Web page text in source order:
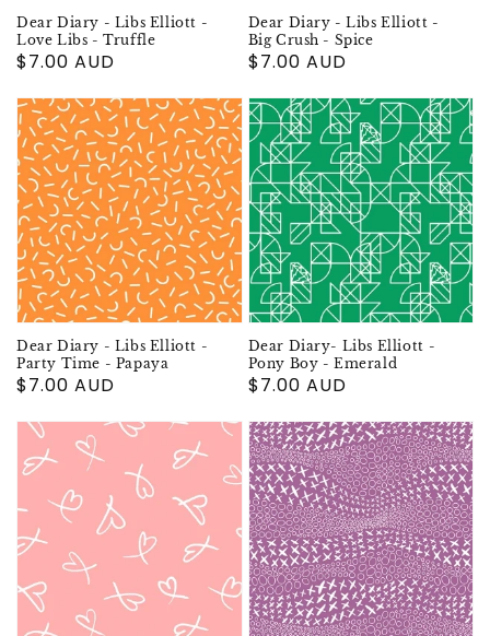
Dear Diary - Libs Elliott -
Love Libs - Truffle
Regular
$7.00 AUD
Dear Diary - Libs Elliott -
Big Crush - Spice
Regular
$7.00 AUD
Dear Diary - Libs Elliott -
Party Time - Papaya
Regular
$7.00 AUD
Dear Diary- Libs Elliott -
Pony Boy - Emerald
Regular
$7.00 AUD